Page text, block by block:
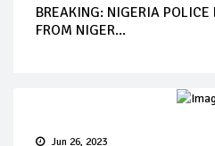
BREAKING: NIGERIA
FROM NIGER...
Jun 26, 2023